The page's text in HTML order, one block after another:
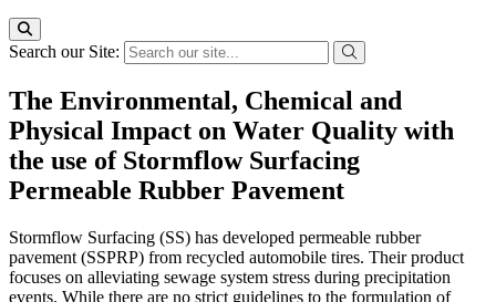
Search our Site:
The Environmental, Chemical and
Physical Impact on Water Quality with
the use of Stormflow Surfacing
Permeable Rubber Pavement
Stormflow Surfacing (SS) has developed permeable rubber
pavement (SSPRP) from recycled automobile tires. Their product
focuses on alleviating sewage system stress during precipitation
events. While there are no strict guidelines to the formulation of